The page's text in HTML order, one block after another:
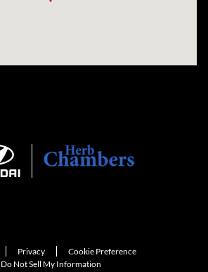
Privacy
Cookie Preference
Do Not Sell My Information